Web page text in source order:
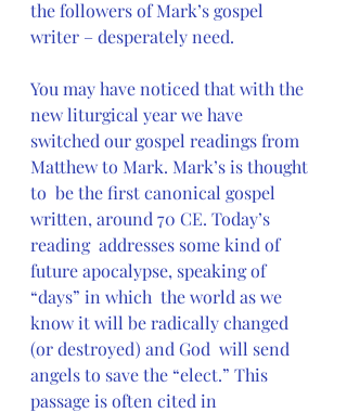
the followers of Mark’s gospel
writer – desperately need.
You may have noticed that with the
new liturgical year we have
switched our gospel readings from
Matthew to Mark. Mark’s is thought
to  be the first canonical gospel
written, around 70 CE. Today’s
reading  addresses some kind of
future apocalypse, speaking of
“days” in which  the world as we
know it will be radically changed
(or destroyed) and God  will send
angels to save the “elect.” This
passage is often cited in